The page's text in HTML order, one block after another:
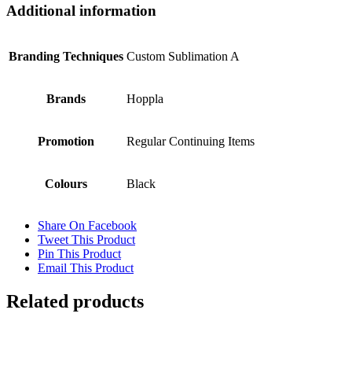
Additional information
Branding Techniques Custom Sublimation A
Brands Hoppla
Promotion Regular Continuing Items
Colours Black
Share On Facebook
Tweet This Product
Pin This Product
Email This Product
Related products